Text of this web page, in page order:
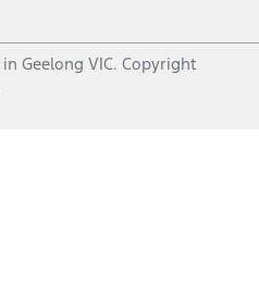
in Geelong VIC. Copyright